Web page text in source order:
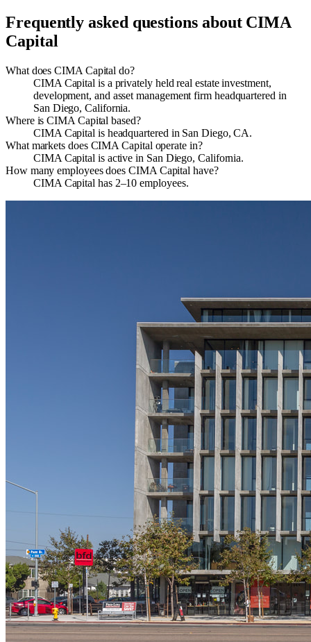
Frequently asked questions about CIMA
Capital
What does CIMA Capital do?
CIMA Capital is a privately held real estate investment,
development, and asset management firm headquartered in
San Diego, California.
Where is CIMA Capital based?
CIMA Capital is headquartered in San Diego, CA.
What markets does CIMA Capital operate in?
CIMA Capital is active in San Diego, California.
How many employees does CIMA Capital have?
CIMA Capital has 2–10 employees.